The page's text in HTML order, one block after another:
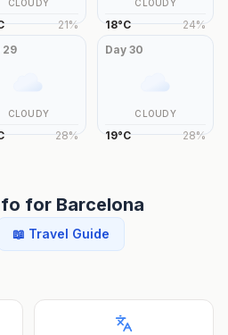
CLOUDY
21%
CLOUDY
18°C 24%
29
CLOUDY
28%
Day30
CLOUDY
19°C 28%
for Barcelona
📖 Travel Guide